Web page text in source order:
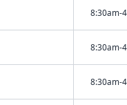
8:30am-
8:30am-
8:30am-